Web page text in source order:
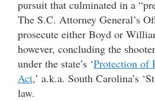
pursuit that culminated in a
The S.C. Attorney General’s
prosecute either Boyd or
however, concluding the
under the state’s ‘Protection of
Act,’ a.k.a. South Carolina’s
law.